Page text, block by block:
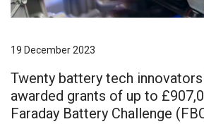
19 December 2023
Twenty battery tech innovators
awarded grants of up to
Faraday Battery Challenge